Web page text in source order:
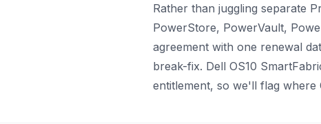
Rather than juggling separate
PowerStore, PowerVault,
agreement with one renewal
break-fix. Dell OS10
entitlement, so we'll flag where